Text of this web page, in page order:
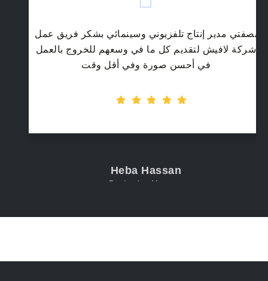
Heba Hassan
Production Manager
بصفتي مدير إنتاج تلفزيوني وسينمائي بشكر فريق عمل
شركة لافيش لتقديم كل ما في وسعهم للخروج بالعمل
في أحسن صورة وفي أقل وقت